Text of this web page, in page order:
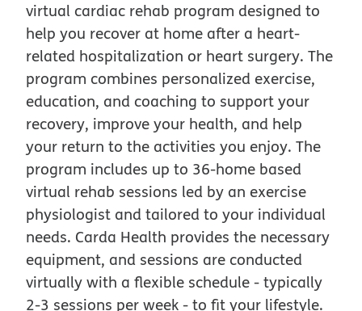
virtual cardiac rehab program designed to
help you recover at home after a heart-
related hospitalization or heart surgery. The
program combines personalized exercise,
education, and coaching to support your
recovery, improve your health, and help
your return to the activities you enjoy. The
program includes up to 36-home based
virtual rehab sessions led by an exercise
physiologist and tailored to your individual
needs. Carda Health provides the necessary
equipment, and sessions are conducted
virtually with a flexible schedule - typically
2-3 sessions per week - to fit your lifestyle.